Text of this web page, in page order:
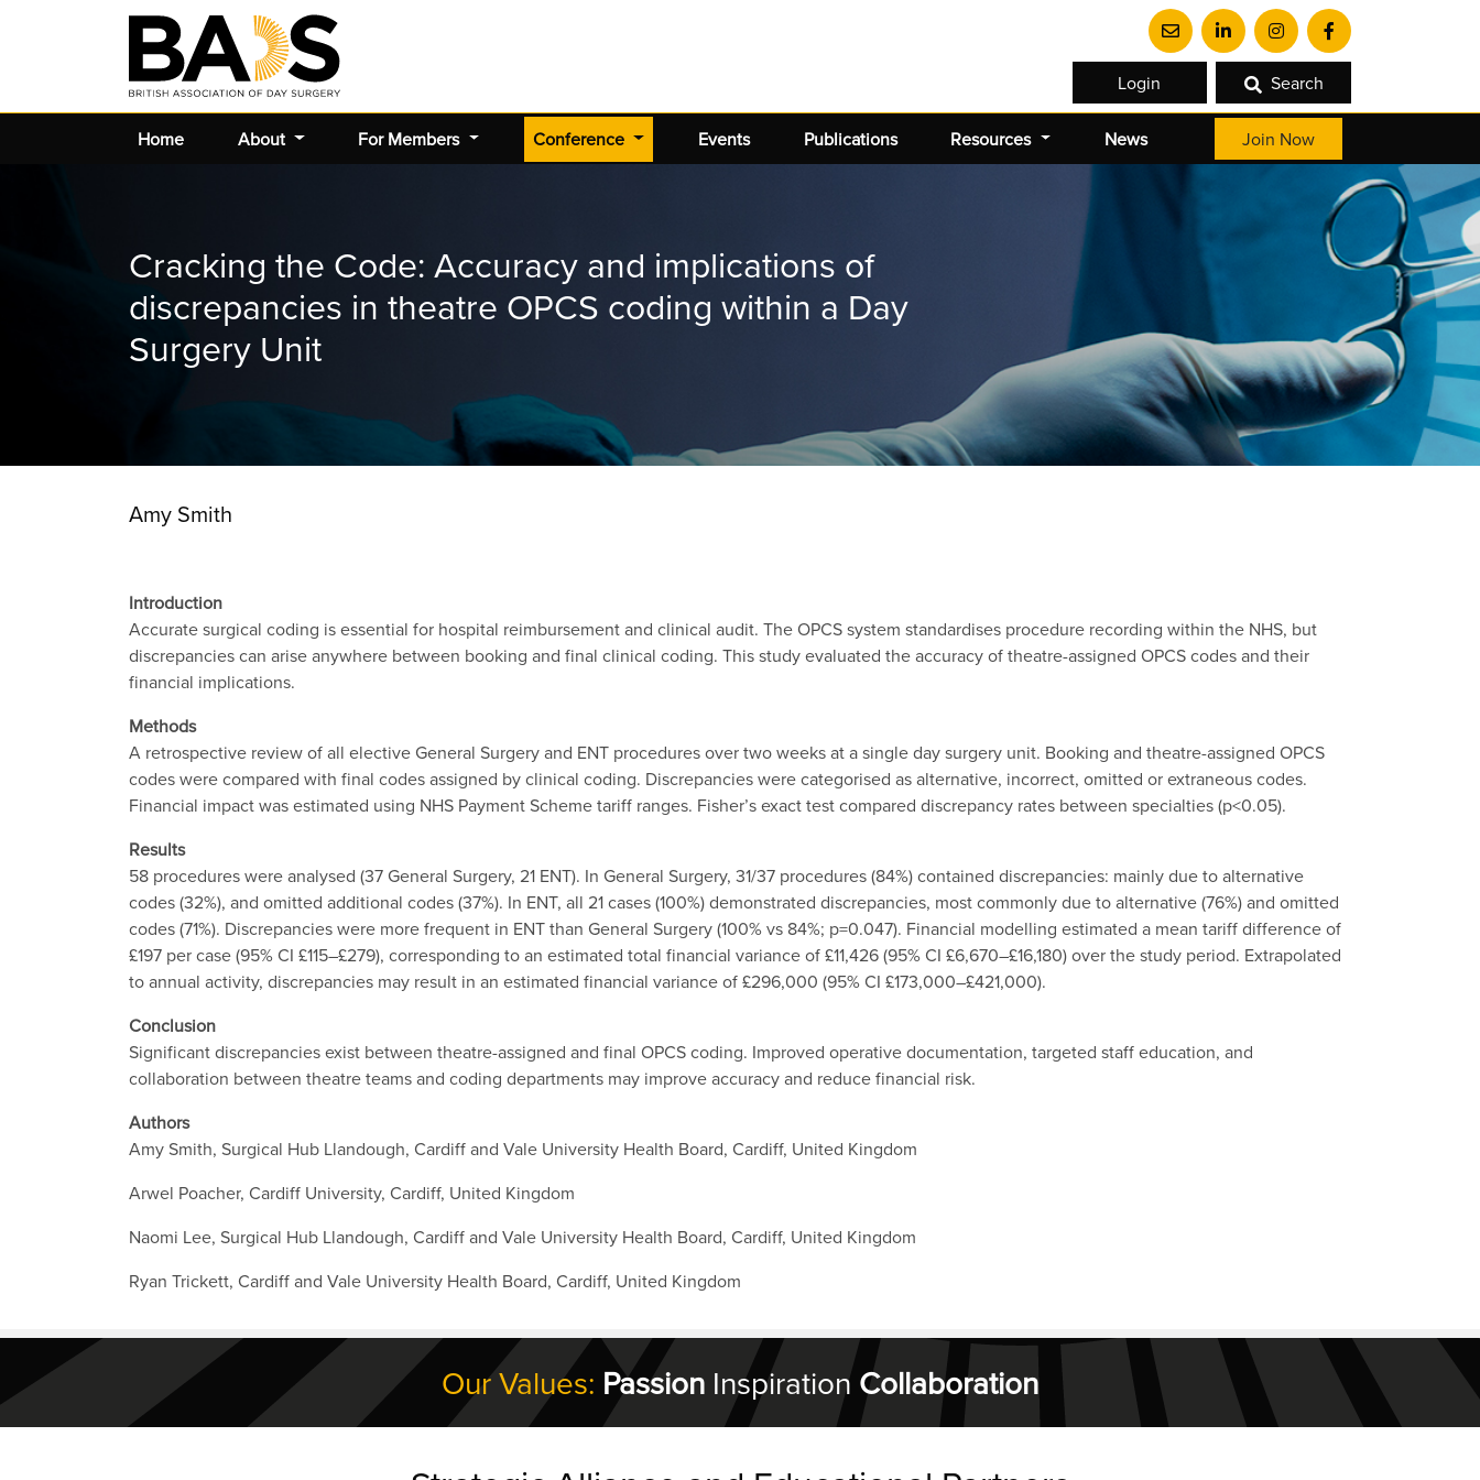
Login Search
Home About For Members Conference (current) Events Publications Resources News Join Now
Cracking the Code: Accuracy and implications of
discrepancies in theatre OPCS coding within a Day
Surgery Unit
Amy Smith
Introduction
Accurate surgical coding is essential for hospital reimbursement and clinical audit. The OPCS system standardises procedure recording within the NHS, but
discrepancies can arise anywhere between booking and final clinical coding. This study evaluated the accuracy of theatre-assigned OPCS codes and their
financial implications.
Methods
A retrospective review of all elective General Surgery and ENT procedures over two weeks at a single day surgery unit. Booking and theatre-assigned OPCS
codes were compared with final codes assigned by clinical coding. Discrepancies were categorised as alternative, incorrect, omitted or extraneous codes.
Financial impact was estimated using NHS Payment Scheme tariff ranges. Fisher’s exact test compared discrepancy rates between specialties (p<0.05).
Results
58 procedures were analysed (37 General Surgery, 21 ENT). In General Surgery, 31/37 procedures (84%) contained discrepancies: mainly due to alternative
codes (32%), and omitted additional codes (37%). In ENT, all 21 cases (100%) demonstrated discrepancies, most commonly due to alternative (76%) and omitted
codes (71%). Discrepancies were more frequent in ENT than General Surgery (100% vs 84%; p=0.047). Financial modelling estimated a mean tariff difference of
£197 per case (95% CI £115–£279), corresponding to an estimated total financial variance of £11,426 (95% CI £6,670–£16,180) over the study period. Extrapolated
to annual activity, discrepancies may result in an estimated financial variance of £296,000 (95% CI £173,000–£421,000).
Conclusion
Significant discrepancies exist between theatre-assigned and final OPCS coding. Improved operative documentation, targeted staff education, and
collaboration between theatre teams and coding departments may improve accuracy and reduce financial risk.
Authors
Amy Smith, Surgical Hub Llandough, Cardiff and Vale University Health Board, Cardiff, United Kingdom
Arwel Poacher, Cardiff University, Cardiff, United Kingdom
Naomi Lee, Surgical Hub Llandough, Cardiff and Vale University Health Board, Cardiff, United Kingdom
Ryan Trickett, Cardiff and Vale University Health Board, Cardiff, United Kingdom
Our Values: Passion Inspiration Collaboration